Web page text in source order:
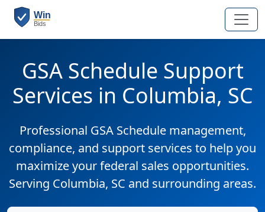
GSA Schedule Support
Services in Columbia, SC
Professional GSA Schedule management,
compliance, and support services to help you
maximize your federal sales opportunities.
Serving Columbia, SC and surrounding areas.